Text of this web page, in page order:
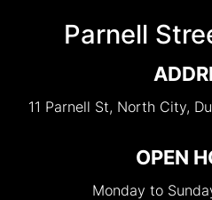
Parnell
11 Parnell St, North City,
OPEN
Monday to